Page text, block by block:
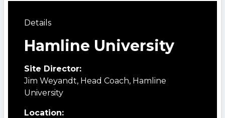
Details
Hamline University
Site Director:
Jim Weyandt, Head Coach, Hamline
University
Location: